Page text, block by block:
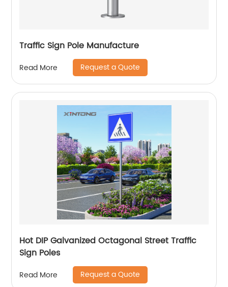
Traffic Sign Pole Manufacture
Read More Request a Quote
Hot DIP Galvanized Octagonal Street Traffic
Sign Poles
Read More Request a Quote